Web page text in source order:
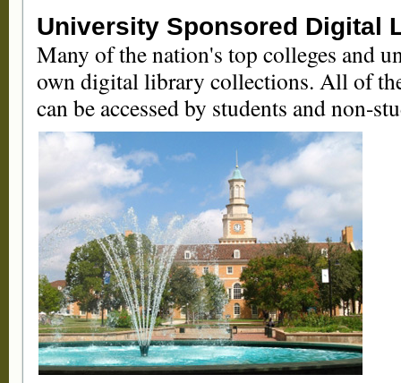
University Sponsored Digital
Many of the nation's top colleges and
own digital library collections. All of
can be accessed by students and non-